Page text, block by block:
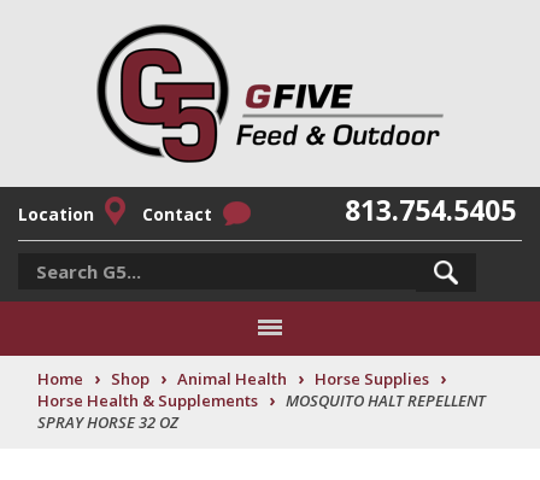
Location Contact 813.754.5405
Home › Shop › Animal Health › Horse Supplies ›
Horse Health & Supplements › MOSQUITO HALT REPELLENT
SPRAY HORSE 32 OZ